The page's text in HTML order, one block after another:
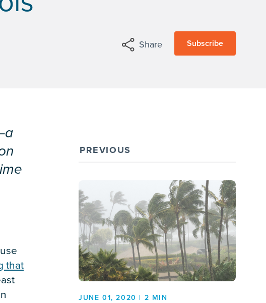
Share Subscribe
that
PREVIOUS
JUNE 01, 2020 | 2 MIN